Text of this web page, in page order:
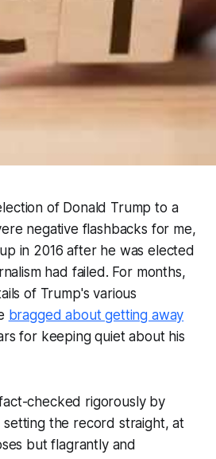
of Donald Trump to a
negative flashbacks for me,
in 2016 after he was elected
had failed. For months,
of Trump's various
bragged about getting away
for keeping quiet about his
checked rigorously by
the record straight, at
but flagrantly and